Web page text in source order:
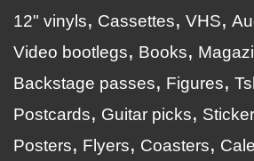
12" vinyls
Cassettes VHS
Video bootlegs
Books
Backstage passes
Figures
Postcards
Guitar picks
Posters
Flyers Coasters